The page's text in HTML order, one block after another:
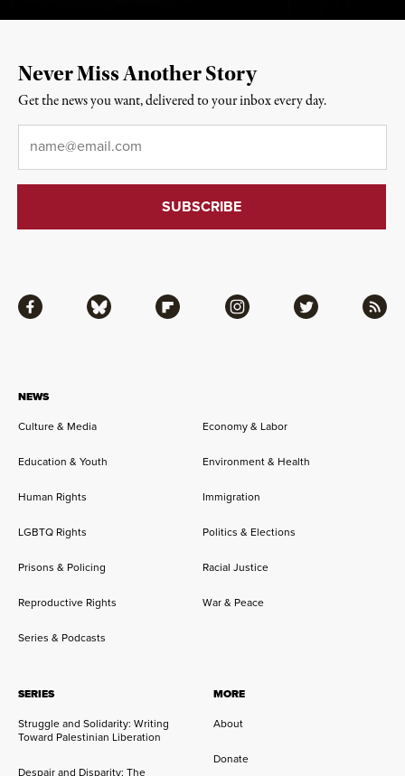
NEWS
Culture & Media
Economy & Labor
Education & Youth Environment & Health
Human Rights Immigration
LGBTQ Rights Politics & Elections
Prisons & Policing Racial Justice
Reproductive Rights War & Peace
Series & Podcasts
SERIES
Struggle and Solidarity: Writing
Toward Palestinian Liberation
MORE
About
Donate
Facebook Bluesky Flipboard Instagram Twitter RSS
Never Miss Another Story
Get the news you want, delivered to your inbox every day.